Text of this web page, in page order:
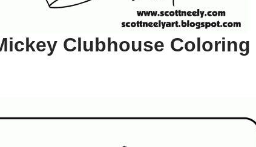
Clubhouse Coloring